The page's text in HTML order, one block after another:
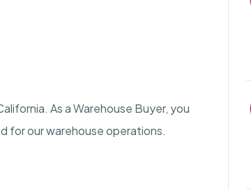
As a Warehouse Buyer, you
for our warehouse operations.